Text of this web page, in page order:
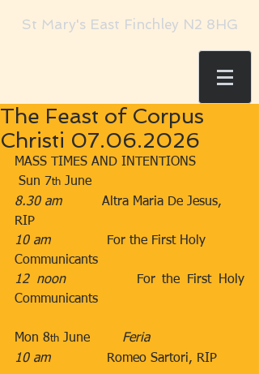
St Mary's East Finchley N2 8HG
The Feast of Corpus
Christi 07.06.2026
MASS TIMES AND INTENTIONS
Sun 7th June​​
8.30 am​          Altra Maria De Jesus,
RIP
10 am​              For the First Holy
Communicants
12 noon​          For the First Holy
Communicants
Mon 8th June        ​ Feria
10 am​              Romeo Sartori, RIP